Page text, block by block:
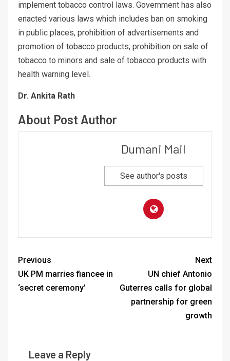
implement tobacco control laws. Government has also
enacted various laws which includes ban on smoking
in public places, prohibition of advertisements and
promotion of tobacco products, prohibition on sale of
tobacco to minors and sale of tobacco products with
health warning level.
Dr. Ankita Rath
About Post Author
Dumani Mail
See author's posts
Previous
UK PM marries fiancee in
‘secret ceremony’
Next
UN chief Antonio
Guterres calls for global
partnership for green
growth
Leave a Reply